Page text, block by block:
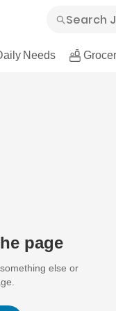
Needs
page
else or